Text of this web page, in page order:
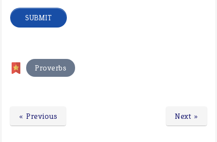
Proverbs
Next »
« Previous